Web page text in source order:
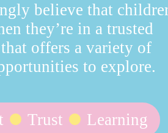
believe that
they’re in a trusted
offers a variety of
to explore.
Trust Learning